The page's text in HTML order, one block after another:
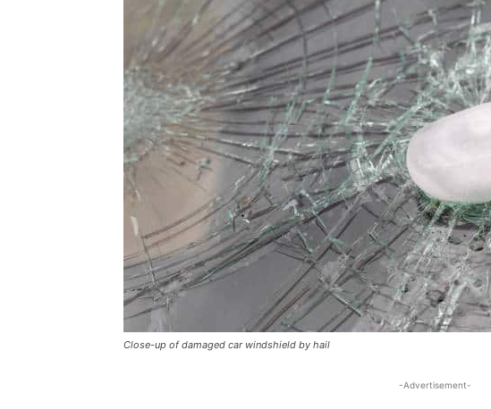
Close-up of damaged car windshield by hail
-Advertisement-